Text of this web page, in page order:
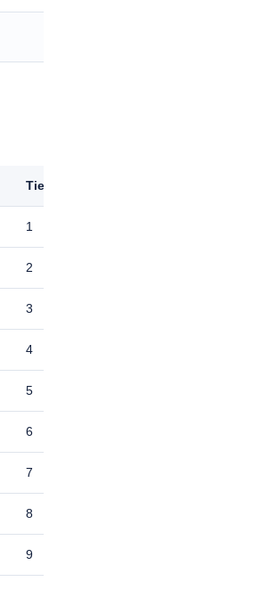
Tie-break
1
2
3
4
5
6
7
8
9